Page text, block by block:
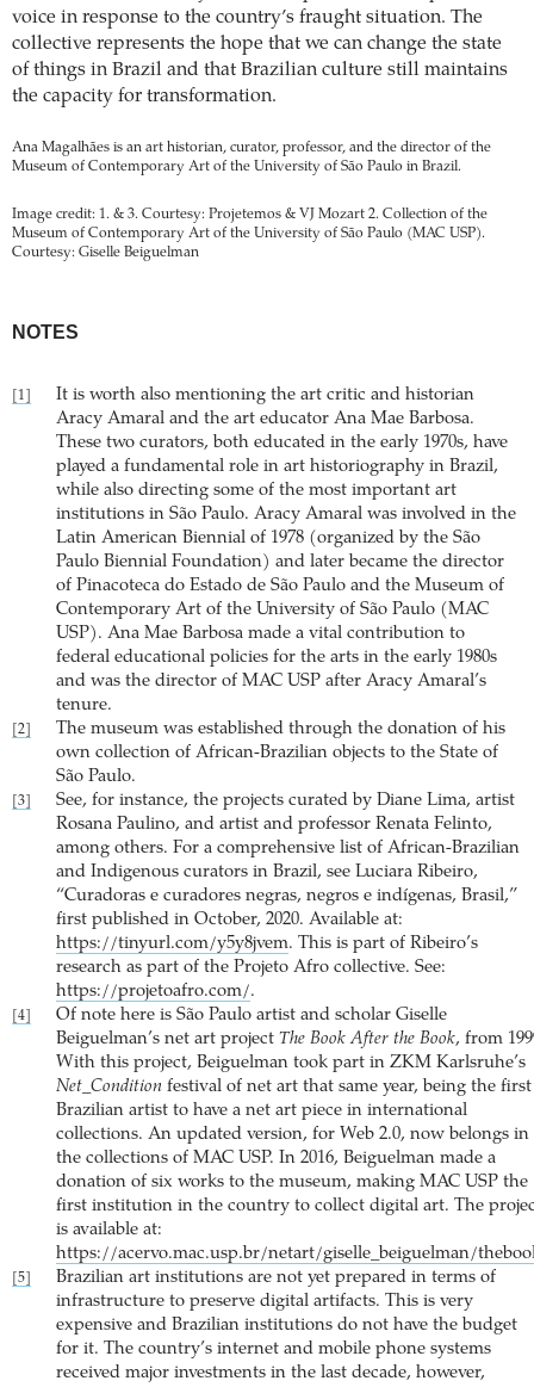
voice in response to the country’s fraught situation. The
collective represents the hope that we can change the state
of things in Brazil and that Brazilian culture still maintains
the capacity for transformation.
Ana Magalhães is an art historian, curator, professor, and the director of the
Museum of Contemporary Art of the University of São Paulo in Brazil.
Image credit: 1. & 3. Courtesy: Projetemos & VJ Mozart 2. Collection of the
Museum of Contemporary Art of the University of São Paulo (MAC USP).
Courtesy: Giselle Beiguelman
NOTES
[1]
It is worth also mentioning the art critic and historian
Aracy Amaral and the art educator Ana Mae Barbosa.
These two curators, both educated in the early 1970s, have
played a fundamental role in art historiography in Brazil,
while also directing some of the most important art
institutions in São Paulo. Aracy Amaral was involved in the
Latin American Biennial of 1978 (organized by the São
Paulo Biennial Foundation) and later became the director
of Pinacoteca do Estado de São Paulo and the Museum of
Contemporary Art of the University of São Paulo (MAC
USP). Ana Mae Barbosa made a vital contribution to
federal educational policies for the arts in the early 1980s
and was the director of MAC USP after Aracy Amaral’s
tenure.
[2]
The museum was established through the donation of his
own collection of African-Brazilian objects to the State of
São Paulo.
[3]
See, for instance, the projects curated by Diane Lima, artist
Rosana Paulino, and artist and professor Renata Felinto,
among others. For a comprehensive list of African-Brazilian
and Indigenous curators in Brazil, see Luciara Ribeiro,
“Curadoras e curadores negras, negros e indígenas, Brasil,”
first published in October, 2020. Available at:
https://tinyurl.com/y5y8jvem. This is part of Ribeiro’s
research as part of the Projeto Afro collective. See:
https://projetoafro.com/.
[4]
Of note here is São Paulo artist and scholar Giselle
Beiguelman’s net art project The Book After the Book, from
With this project, Beiguelman took part in ZKM Karlsruhe’s
Net_Condition festival of net art that same year, being the first
Brazilian artist to have a net art piece in international
collections. An updated version, for Web 2.0, now belongs in
the collections of MAC USP. In 2016, Beiguelman made a
donation of six works to the museum, making MAC USP the
first institution in the country to collect digital art. The
is available at:
https://acervo.mac.usp.br/netart/giselle_beiguelman/
[5]
Brazilian art institutions are not yet prepared in terms of
infrastructure to preserve digital artifacts. This is very
expensive and Brazilian institutions do not have the budget
for it. The country’s internet and mobile phone systems
received major investments in the last decade, however,